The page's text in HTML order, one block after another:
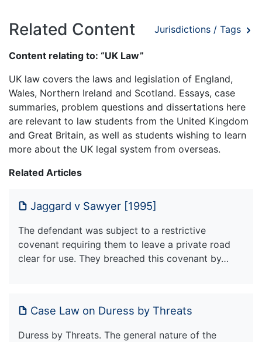
Related Content Jurisdictions / Tags
Content relating to: “UK Law”
UK law covers the laws and legislation of England,
Wales, Northern Ireland and Scotland. Essays, case
summaries, problem questions and dissertations here
are relevant to law students from the United Kingdom
and Great Britain, as well as students wishing to learn
more about the UK legal system from overseas.
Related Articles
Jaggard v Sawyer [1995]
The defendant was subject to a restrictive
covenant requiring them to leave a private road
clear for use. They breached this covenant by…
Case Law on Duress by Threats
Duress by Threats. The general nature of the